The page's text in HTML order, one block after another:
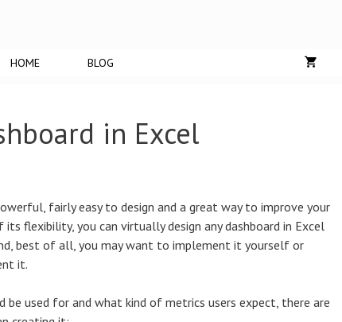
HOME BLOG
in Excel
fairly easy to design and a great way to improve your
flexibility, you can virtually design any dashboard in Excel
best of all, you may want to implement it yourself or
it.
used for and what kind of metrics users expect, there are